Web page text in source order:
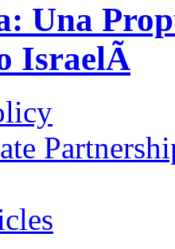
Una
IsraelÃ­